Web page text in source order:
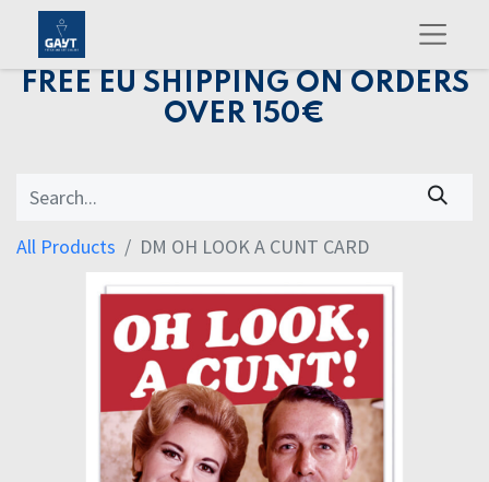
FREE EU SHIPPING ON ORDERS
OVER 150€
All Products DM OH LOOK A CUNT CARD